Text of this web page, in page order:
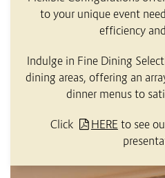
to your unique event
efficiency
Indulge in Fine Dining
dining areas, offering an
dinner menus to
Click HERE to see